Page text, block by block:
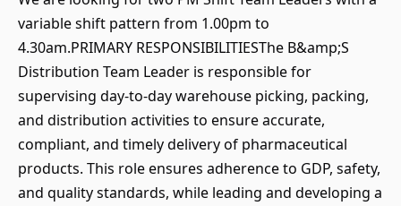
variable shift pattern from 1.00pm to
4.30am.PRIMARY RESPONSIBILITIESThe B&amp;S
Distribution Team Leader is responsible for
supervising day-to-day warehouse picking, packing,
and distribution activities to ensure accurate,
compliant, and timely delivery of pharmaceutical
products. This role ensures adherence to GDP, safety,
and quality standards, while leading and developing a